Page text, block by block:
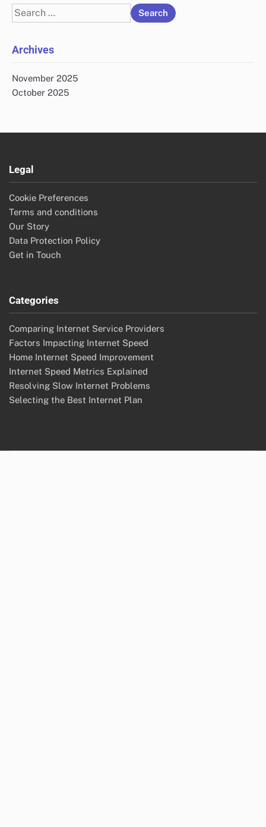
Search
for:
Archives
November 2025
October 2025
Legal
Cookie Preferences
Terms and conditions
Our Story
Data Protection Policy
Get in Touch
Categories
Comparing Internet Service Providers
Factors Impacting Internet Speed
Home Internet Speed Improvement
Internet Speed Metrics Explained
Resolving Slow Internet Problems
Selecting the Best Internet Plan